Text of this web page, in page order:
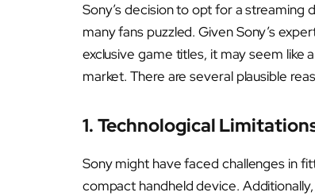
Sony’s decision to opt for a
many fans puzzled. Given Sony’s
exclusive game titles, it may seem like
market. There are several plausible
1. Technological
Sony might have faced challenges in
compact handheld device.